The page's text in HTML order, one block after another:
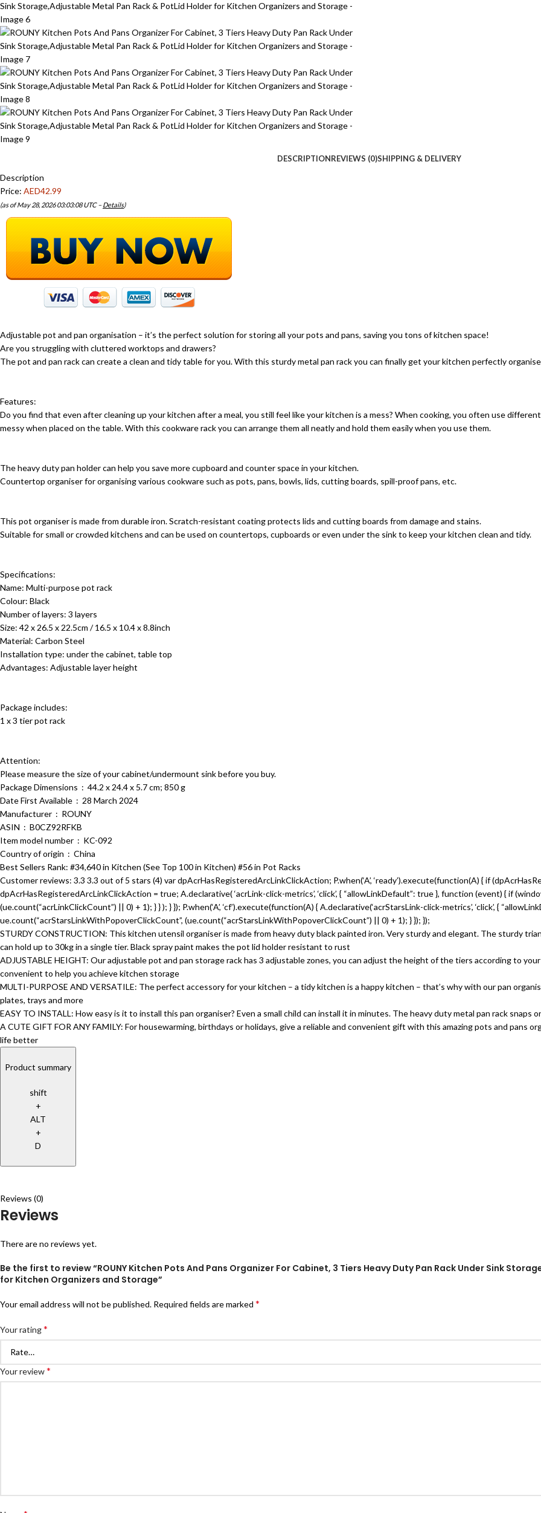
DESCRIPTIONREVIEWS (0)SHIPPING & DELIVERY
Description
Price: AED42.99
(as of May 28, 2026 03:03:08 UTC –Details)
Adjustable pot and pan organisation – it’s the perfect solution for storing all your pots and pans, saving you tons of kitchen space!
Are you struggling with cluttered worktops and drawers?
The pot and pan rack can create a clean and tidy table for you. With this sturdy metal pan rack you can finally get your kitchen perfectly
Features:
Do you find that even after cleaning up your kitchen after a meal, you still feel like your kitchen is a mess? When cooking, you often use
messy when placed on the table. With this cookware rack you can arrange them all neatly and hold them easily when you use them.
The heavy duty pan holder can help you save more cupboard and counter space in your kitchen.
Countertop organiser for organising various cookware such as pots, pans, bowls, lids, cutting boards, spill-proof pans, etc.
This pot organiser is made from durable iron. Scratch-resistant coating protects lids and cutting boards from damage and stains.
Suitable for small or crowded kitchens and can be used on countertops, cupboards or even under the sink to keep your kitchen clean and tidy.
Specifications:
Name: Multi-purpose pot rack
Colour: Black
Number of layers: 3 layers
Size: 42 x 26.5 x 22.5cm / 16.5 x 10.4 x 8.8inch
Material: Carbon Steel
Installation type: under the cabinet, table top
Advantages: Adjustable layer height
Package includes:
1 x 3 tier pot rack
Attention:
Please measure the size of your cabinet/undermount sink before you buy.
Package Dimensions ‏ : ‎ 44.2 x 24.4 x 5.7 cm; 850 g
Date First Available ‏ : ‎ 28 March 2024
Manufacturer ‏ : ‎ ROUNY
ASIN ‏ : ‎ B0CZ92RFKB
Item model number ‏ : ‎ KC-092
Country of origin ‏ : ‎ China
Best Sellers Rank: #34,640 in Kitchen (See Top 100 in Kitchen) #56 in Pot Racks
Customer reviews: 3.3 3.3 out of 5 stars (4) var dpAcrHasRegisteredArcLinkClickAction; P.when(‘A’, ‘ready’).execute(function(A) { if
dpAcrHasRegisteredArcLinkClickAction = true; A.declarative( ‘acrLink-click-metrics’, ‘click’, { “allowLinkDefault”: true }, function (event) { if
(ue.count(“acrLinkClickCount”) || 0) + 1); } } ); } }); P.when(‘A’, ‘cf’).execute(function(A) { A.declarative(‘acrStarsLink-click-metrics’, ‘click’, {
ue.count(“acrStarsLinkWithPopoverClickCount”, (ue.count(“acrStarsLinkWithPopoverClickCount”) || 0) + 1); } }); });
STURDY CONSTRUCTION: This kitchen utensil organiser is made from heavy duty black painted iron. Very sturdy and elegant. The sturdy
can hold up to 30kg in a single tier. Black spray paint makes the pot lid holder resistant to rust
ADJUSTABLE HEIGHT: Our adjustable pot and pan storage rack has 3 adjustable zones, you can adjust the height of the tiers according to
convenient to help you achieve kitchen storage
MULTI-PURPOSE AND VERSATILE: The perfect accessory for your kitchen – a tidy kitchen is a happy kitchen – that’s why with our pan
plates, trays and more
EASY TO INSTALL: How easy is it to install this pan organiser? Even a small child can install it in minutes. The heavy duty metal pan rack
A CUTE GIFT FOR ANY FAMILY: For housewarming, birthdays or holidays, give a reliable and convenient gift with this amazing pots and pans
life better
Product summary
shift
+
ALT
+
D
Reviews (0)
Reviews
There are no reviews yet.
Be the first to review “ROUNY Kitchen Pots And Pans Organizer For Cabinet, 3 Tiers Heavy Duty Pan Rack Under Sink
for Kitchen Organizers and Storage”
Your email address will not be published. Required fields are marked *
Your rating*
Your review*